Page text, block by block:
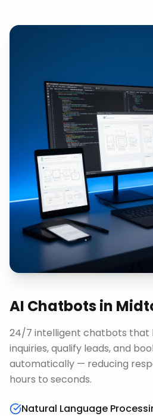
AI Chatbotsin
24/7 intelligent chatbots that
inquiries, qualify leads, and
automatically — reducing
hours to seconds.
Natural Language